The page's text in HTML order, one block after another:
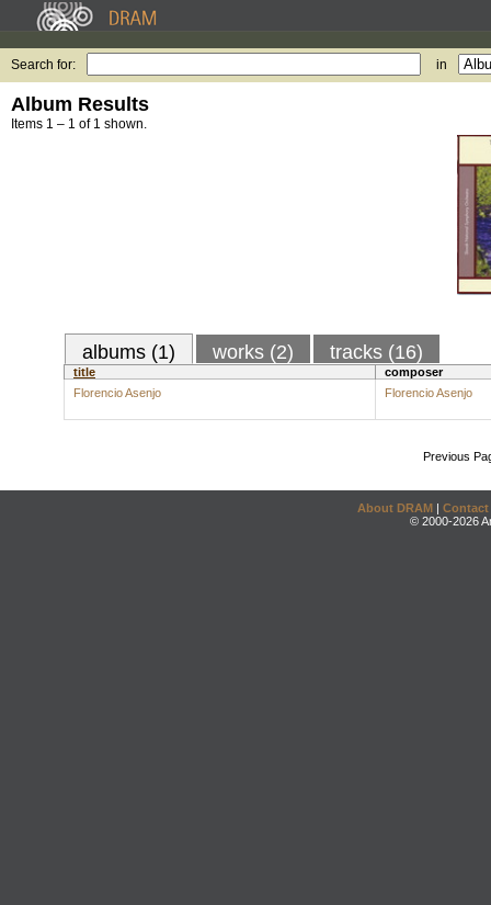
Search for: in
Album Results
Items 1 – 1 of 1 shown.
albums (1) works (2) tracks (16)
title
composer
Florencio Asenjo
Florencio Asenjo
Previous
About DRAM | Contact
© 2000-2026